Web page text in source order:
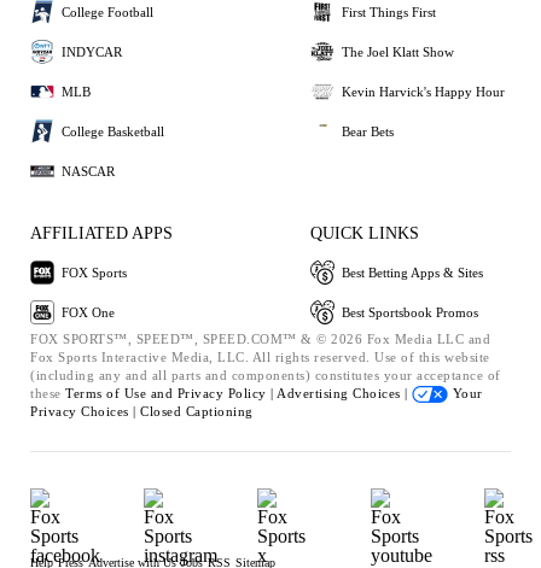
College Football
INDYCAR
MLB
College Basketball
NASCAR
First Things First
The Joel Klatt Show
Kevin Harvick's Happy Hour
Bear Bets
AFFILIATED APPS
FOX Sports
FOX One
QUICK LINKS
Best Betting Apps & Sites
Best Sportsbook Promos
FOX SPORTS™, SPEED™, SPEED.COM™ & © 2026 Fox Media LLC and
Fox Sports Interactive Media, LLC. All rights reserved. Use of this website
(including any and all parts and components) constitutes your acceptance of
these Terms of Use and Privacy Policy | Advertising Choices |
Your
Privacy Choices | Closed Captioning
Help Press Advertise with Us Jobs RSS Sitemap